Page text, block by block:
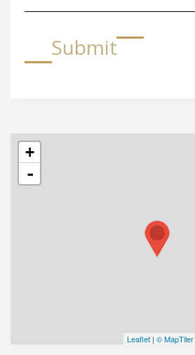
Submit
+
-
Leaflet | © MapTiler